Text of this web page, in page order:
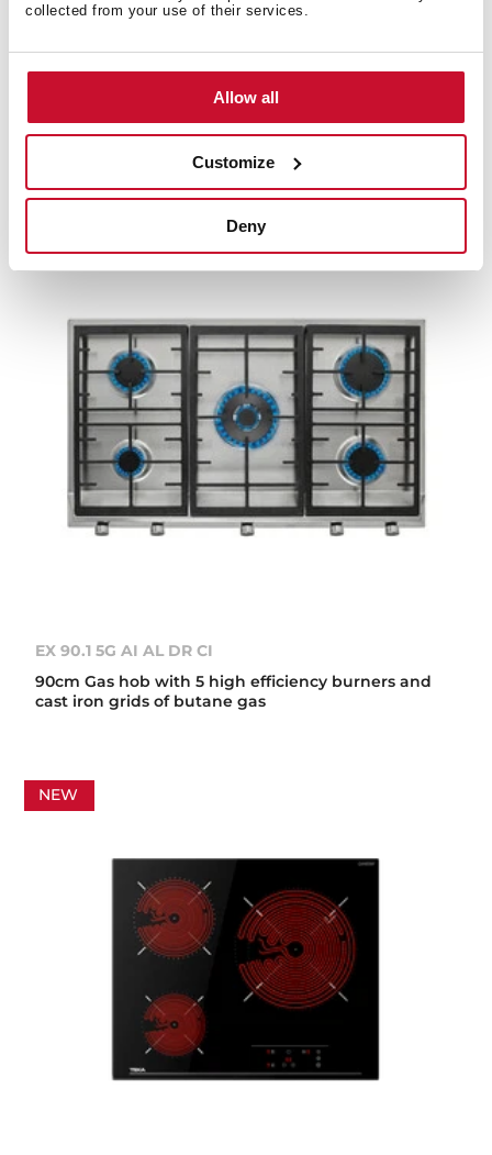
collected from your use of their services.
Allow all
Customize
Deny
cooking zones and cast iron grids
EX 90.1 5G AI AL DR CI
90cm Gas hob with 5 high efficiency burners and
cast iron grids of butane gas
NEW